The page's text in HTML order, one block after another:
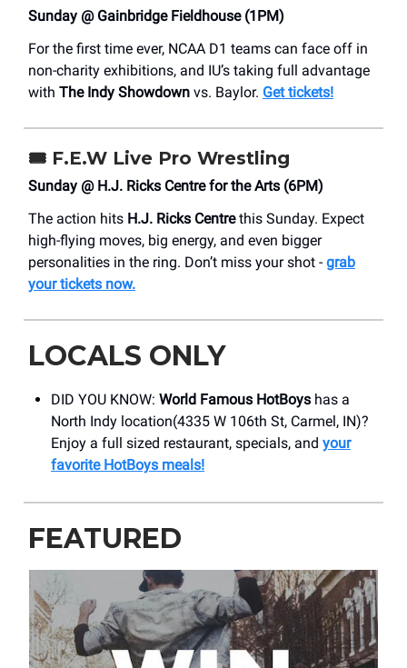
Sunday @ Gainbridge Fieldhouse (1PM)
For the first time ever, NCAA D1 teams can face off in
non-charity exhibitions, and IU’s taking full advantage
with The Indy Showdown vs. Baylor. Get tickets!
🎟️ F.E.W Live Pro Wrestling
Sunday @ H.J. Ricks Centre for the Arts (6PM)
The action hits H.J. Ricks Centrethis Sunday. Expect
high-flying moves, big energy, and even bigger
personalities in the ring. Don’t miss your shot - grab
your tickets now.
LOCALS ONLY
DID YOU KNOW: World Famous HotBoys has a
North Indy location(4335 W 106th St, Carmel, IN)?
Enjoy a full sized restaurant, specials, and your
favorite HotBoys meals!
FEATURED